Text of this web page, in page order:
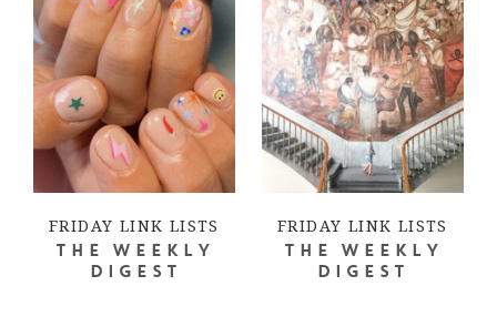
FRIDAY LINK LISTS
THE WEEKLY
DIGEST
FRIDAY LINK LISTS
THE WEEKLY
DIGEST